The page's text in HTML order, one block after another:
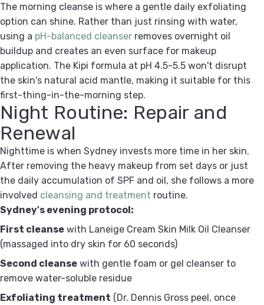
The morning cleanse is where a gentle daily exfoliating
option can shine. Rather than just rinsing with water,
using a pH-balanced cleanser removes overnight oil
buildup and creates an even surface for makeup
application. The Kipi formula at pH 4.5-5.5 won't disrupt
the skin's natural acid mantle, making it suitable for this
first-thing-in-the-morning step.
Night Routine: Repair and
Renewal
Nighttime is when Sydney invests more time in her skin.
After removing the heavy makeup from set days or just
the daily accumulation of SPF and oil, she follows a more
involved cleansing and treatment routine.
Sydney's evening protocol:
First cleanse with Laneige Cream Skin Milk Oil Cleanser
(massaged into dry skin for 60 seconds)
Second cleanse with gentle foam or gel cleanser to
remove water-soluble residue
Exfoliating treatment (Dr. Dennis Gross peel, once